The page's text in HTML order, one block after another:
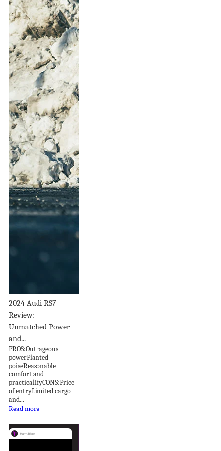
2024 Audi RS7
Review:
Unmatched Power
and...
PROS:Outrageous
powerPlanted
poiseReasonable
comfort and
practicalityCONS:Price
of entryLimited cargo
and...
Read more